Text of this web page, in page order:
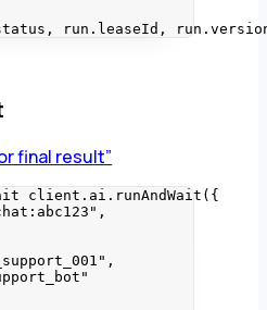
, run . leaseId , run .
final result”
client . ai . runAndWait ( {
" ,
" ,
"